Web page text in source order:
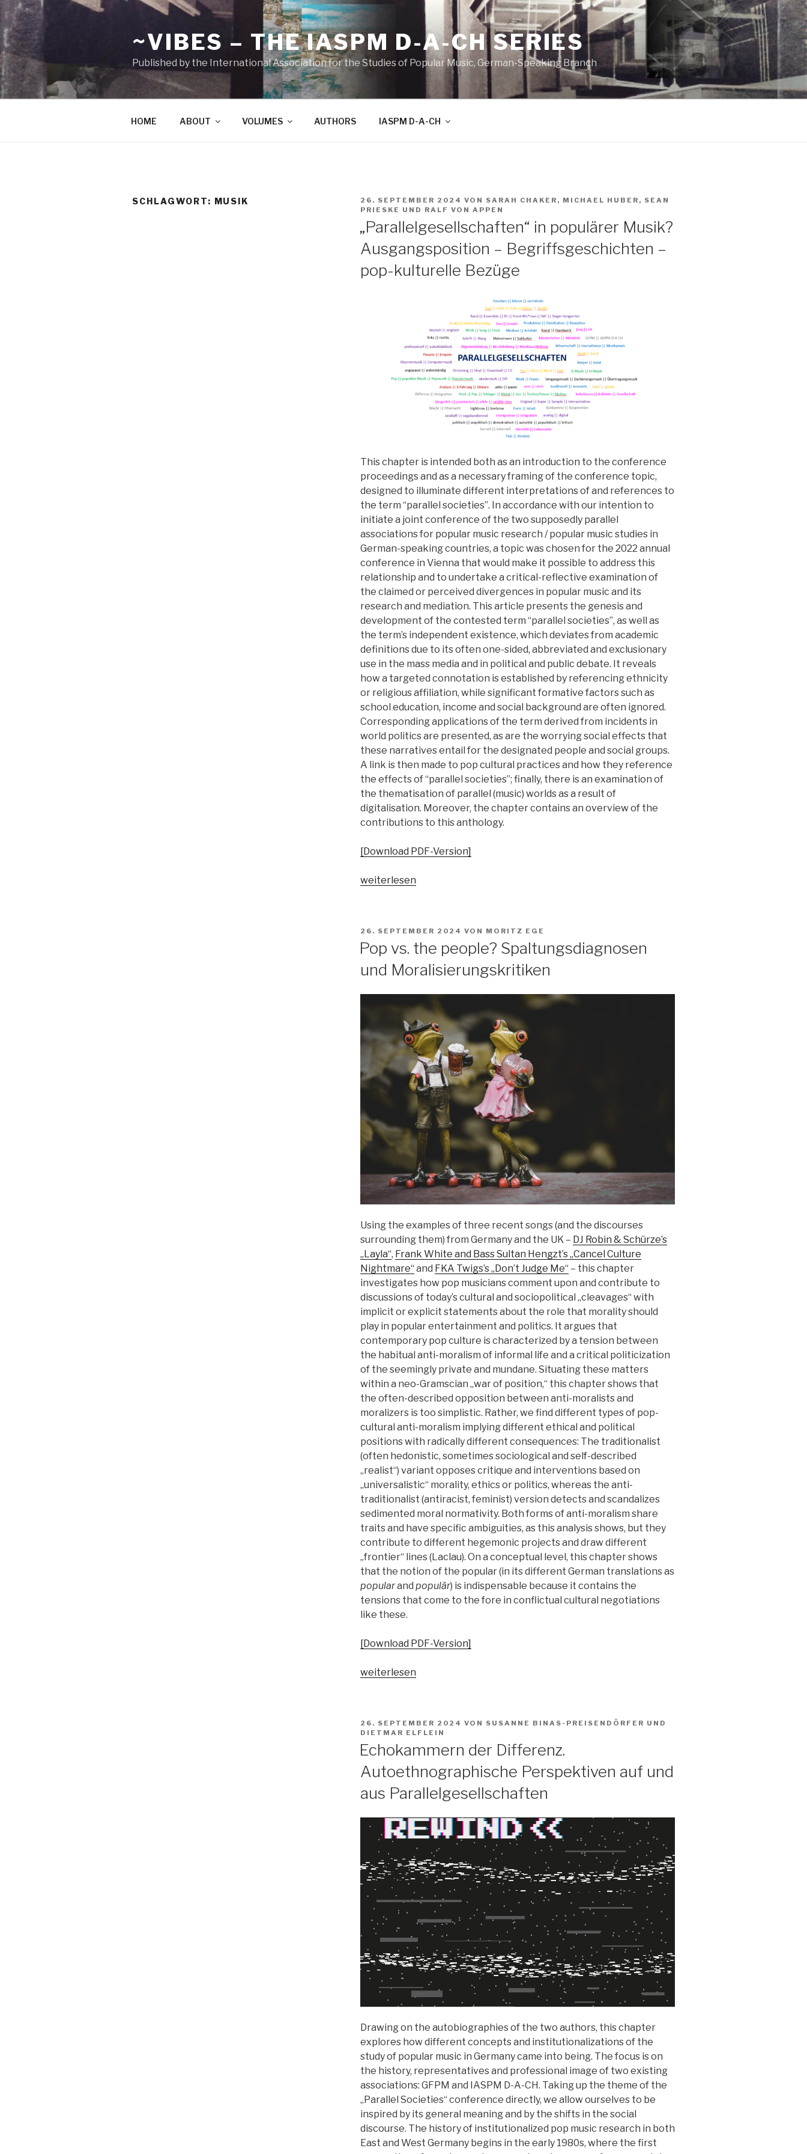
Zum
Inhalt
springen
~VIBES – THE IASPM D-A-CH SERIES
Published by the International Association for the Studies of Popular Music, German-Speaking Branch
HOME ABOUT VOLUMES AUTHORS IASPM D-A-CH
SCHLAGWORT: MUSIK
VERÖFFENTLICHT
AM
26. SEPTEMBER 2024 VON SARAH CHAKER , MICHAEL HUBER , SEAN
PRIESKE UND RALF VON APPEN
„Parallelgesellschaften“ in populärer Musik?
Ausgangsposition – Begriffsgeschichten –
pop-kulturelle Bezüge
This chapter is intended both as an introduction to the conference
proceedings and as a necessary framing of the conference topic,
designed to illuminate different interpretations of and references to
the term “parallel societies”. In accordance with our intention to
initiate a joint conference of the two supposedly parallel
associations for popular music research / popular music studies in
German-speaking countries, a topic was chosen for the 2022 annual
conference in Vienna that would make it possible to address this
relationship and to undertake a critical-reflective examination of
the claimed or perceived divergences in popular music and its
research and mediation. This article presents the genesis and
development of the contested term “parallel societies”, as well as
the term’s independent existence, which deviates from academic
definitions due to its often one-sided, abbreviated and exclusionary
use in the mass media and in political and public debate. It reveals
how a targeted connotation is established by referencing ethnicity
or religious affiliation, while significant formative factors such as
school education, income and social background are often ignored.
Corresponding applications of the term derived from incidents in
world politics are presented, as are the worrying social effects that
these narratives entail for the designated people and social groups.
A link is then made to pop cultural practices and how they reference
the effects of “parallel societies”; finally, there is an examination of
the thematisation of parallel (music) worlds as a result of
digitalisation. Moreover, the chapter contains an overview of the
contributions to this anthology.
[Download PDF-Version]
„„Parallelgesellschaften“
Ausgangsposition
–
Begriffsgeschichten
pop-
kulturelle
weiterlesen
VERÖFFENTLICHT
26. SEPTEMBER 2024 VON MORITZ EGE
Pop vs. the people? Spaltungsdiagnosen
und Moralisierungskritiken
Using the examples of three recent songs (and the discourses
surrounding them) from Germany and the UK – DJ Robin & Schürze’s
„Layla“, Frank White and Bass Sultan Hengzt’s „Cancel Culture
Nightmare“and FKA Twigs’s „Don’t Judge Me“– this chapter
investigates how pop musicians comment upon and contribute to
discussions of today’s cultural and sociopolitical „cleavages“ with
implicit or explicit statements about the role that morality should
play in popular entertainment and politics. It argues that
contemporary pop culture is characterized by a tension between
the habitual anti-moralism of informal life and a critical politicization
of the seemingly private and mundane. Situating these matters
within a neo-Gramscian „war of position,“ this chapter shows that
the often-described opposition between anti-moralists and
moralizers is too simplistic. Rather, we find different types of pop-
cultural anti-moralism implying different ethical and political
positions with radically different consequences: The traditionalist
(often hedonistic, sometimes sociological and self-described
„realist“) variant opposes critique and interventions based on
„universalistic“ morality, ethics or politics, whereas the anti-
traditionalist (antiracist, feminist) version detects and scandalizes
sedimented moral normativity. Both forms of anti-moralism share
traits and have specific ambiguities, as this analysis shows, but they
contribute to different hegemonic projects and draw different
„frontier“ lines (Laclau). On a conceptual level, this chapter shows
that the notion of the popular (in its different German translations as
popularand populär) is indispensable because it contains the
tensions that come to the fore in conflictual cultural negotiations
like these.
[Download PDF-Version]
„Pop
Spaltungsdiagnosen
und
Moralisierungskritiken“
weiterlesen
VERÖFFENTLICHT
AM
26. SEPTEMBER 2024 VON SUSANNE BINAS-PREISENDÖRFER UND
DIETMAR ELFLEIN
Echokammern der Differenz.
Autoethnographische Perspektiven auf und
aus Parallelgesellschaften
Drawing on the autobiographies of the two authors, this chapter
explores how different concepts and institutionalizations of the
study of popular music in Germany came into being. The focus is on
the history, representatives and professional image of two existing
associations: GFPM and IASPM D-A-CH. Taking up the theme of the
„Parallel Societies“ conference directly, we allow ourselves to be
inspired by its general meaning and by the shifts in the social
discourse. The history of institutionalized pop music research in both
East and West Germany begins in the early 1980s, where the first